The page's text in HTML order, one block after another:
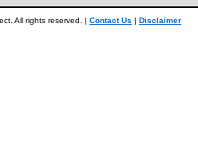
All rights reserved. | Contact Us | Disclaimer